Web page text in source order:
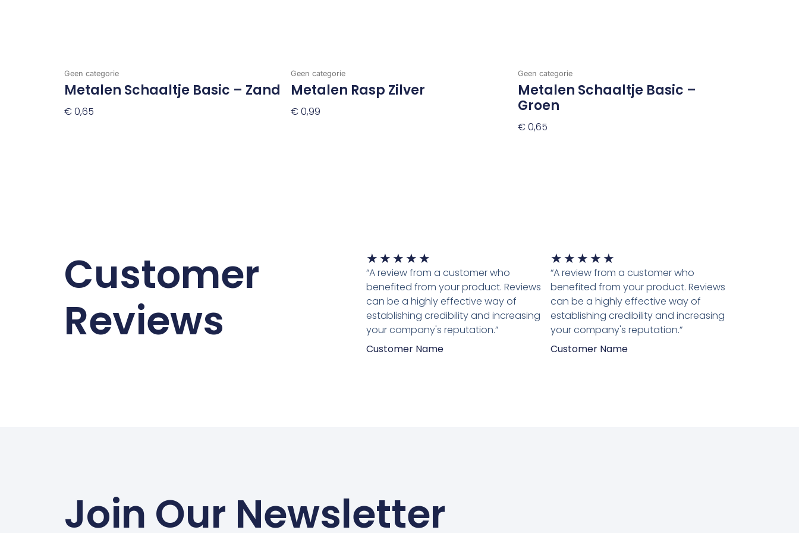
Geen categorie
Metalen Schaaltje Basic – Zand
€0,65
Geen categorie
Metalen Rasp Zilver
€0,99
Geen categorie
Metalen Schaaltje Basic –
Groen
€0,65
Customer
Reviews
★ ★ ★ ★ ★
5
van
5
“A review from a customer who
benefited from your product. Reviews
can be a highly effective way of
establishing credibility and increasing
your company's reputation.”
Customer Name
★ ★ ★ ★ ★
5
van
5
“A review from a customer who
benefited from your product. Reviews
can be a highly effective way of
establishing credibility and increasing
your company's reputation.”
Customer Name
Join Our Newsletter